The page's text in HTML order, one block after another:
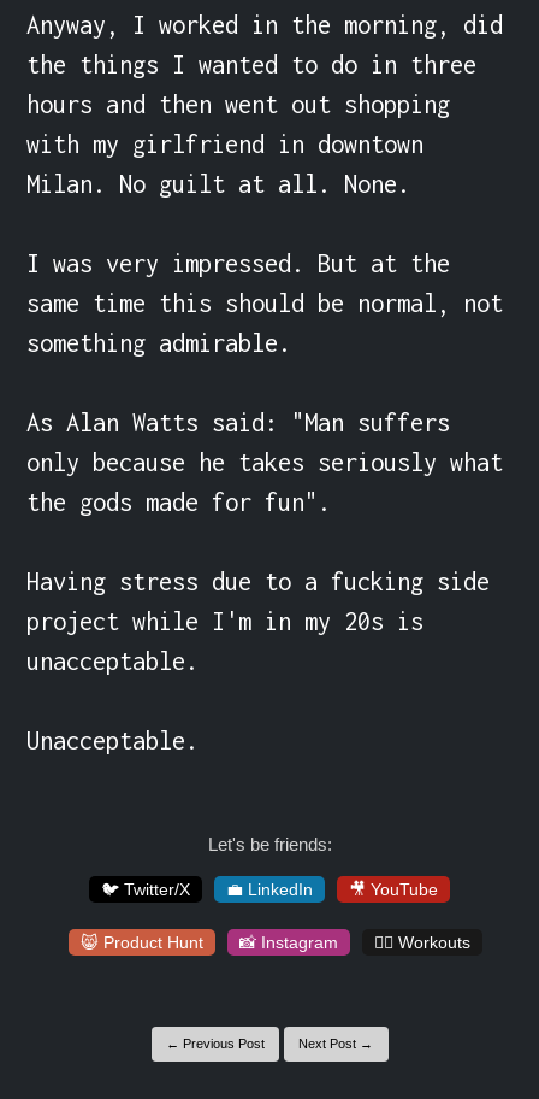
Anyway, I worked in the morning, did
the things I wanted to do in three
hours and then went out shopping
with my girlfriend in downtown
Milan. No guilt at all. None.
I was very impressed. But at the
same time this should be normal, not
something admirable.
As Alan Watts said: "Man suffers
only because he takes seriously what
the gods made for fun".
Having stress due to a fucking side
project while I'm in my 20s is
unacceptable.
Unacceptable.
Let's be friends:
🐦 Twitter/X 💼 LinkedIn 🎥 YouTube
😸 Product Hunt 📸 Instagram 🏋️‍♀️ Workouts
← Previous Post Next Post →